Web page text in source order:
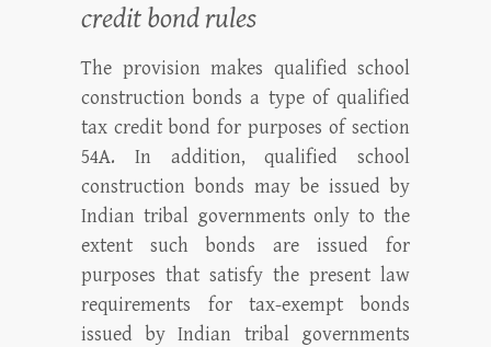
credit bond rules
The provision makes qualified school
construction bonds a type of qualified
tax credit bond for purposes of section
54A. In addition, qualified school
construction bonds may be issued by
Indian tribal governments only to the
extent such bonds are issued for
purposes that satisfy the present law
requirements for tax-exempt bonds
issued by Indian tribal governments